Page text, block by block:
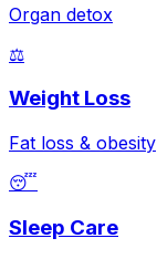
Organ detox
⚖️
Weight Loss
Fat loss & obesity
😴
Sleep Care